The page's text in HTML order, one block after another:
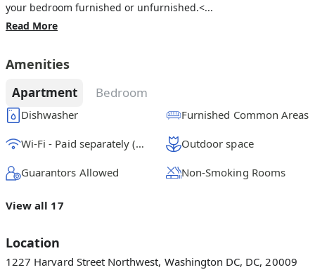
your bedroom furnished or unfurnished.<...
Read More
Amenities
Apartment Bedroom
Dishwasher Furnished Common Areas
Wi-Fi - Paid separately (High-Speed) Outdoor space
Guarantors Allowed Non-Smoking Rooms
View all 17
Location
1227 Harvard Street Northwest, Washington DC, DC, 20009